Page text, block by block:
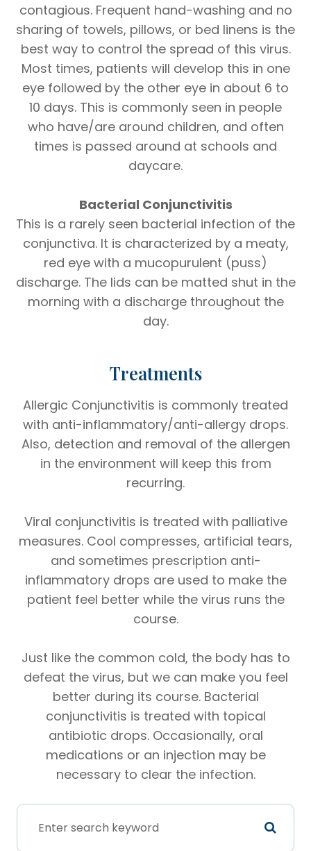
contagious. Frequent hand-washing and no
sharing of towels, pillows, or bed linens is the
best way to control the spread of this virus.
Most times, patients will develop this in one
eye followed by the other eye in about 6 to
10 days. This is commonly seen in people
who have/are around children, and often
times is passed around at schools and
daycare.
Bacterial Conjunctivitis
This is a rarely seen bacterial infection of the
conjunctiva. It is characterized by a meaty,
red eye with a mucopurulent (puss)
discharge. The lids can be matted shut in the
morning with a discharge throughout the
day.
Treatments
Allergic Conjunctivitis is commonly treated
with anti-inflammatory/anti-allergy drops.
Also, detection and removal of the allergen
in the environment will keep this from
recurring.
Viral conjunctivitis is treated with palliative
measures. Cool compresses, artificial tears,
and sometimes prescription anti-
inflammatory drops are used to make the
patient feel better while the virus runs the
course.
Just like the common cold, the body has to
defeat the virus, but we can make you feel
better during its course. Bacterial
conjunctivitis is treated with topical
antibiotic drops. Occasionally, oral
medications or an injection may be
necessary to clear the infection.